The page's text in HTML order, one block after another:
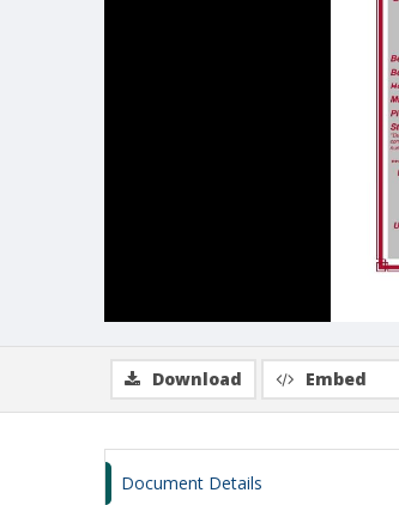
Download Embed
Document Details